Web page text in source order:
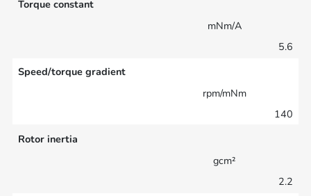
Torque constant
mNm/A
5.6
Speed/torque gradient
rpm/mNm
140
Rotor inertia
gcm²
2.2